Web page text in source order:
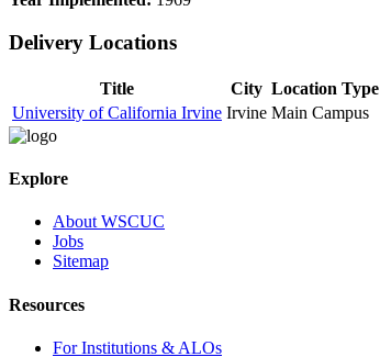
Delivery Locations
Title City Location Type
University of California Irvine Irvine Main Campus
Explore
About WSCUC
Jobs
Sitemap
Resources
For Institutions & ALOs